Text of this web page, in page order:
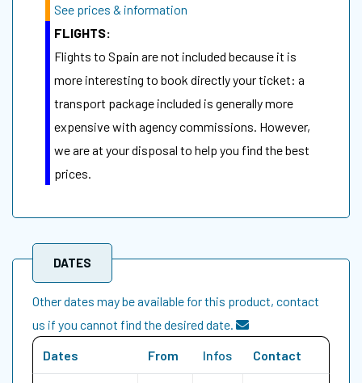
See prices & information
FLIGHTS:
Flights to Spain are not included because it is
more interesting to book directly your ticket: a
transport package included is generally more
expensive with agency commissions. However,
we are at your disposal to help you find the best
prices.
DATES
Other dates may be available for this product, contact
us if you cannot find the desired date.
Dates
From Infos Contact